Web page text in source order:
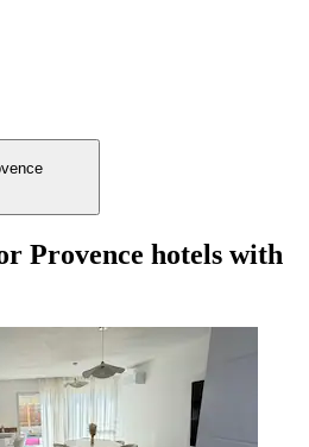
Provence hotels with